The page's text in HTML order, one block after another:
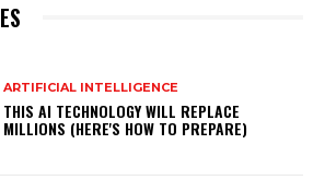
ARTIFICIAL INTELLIGENCE
THIS AI TECHNOLOGY WILL REPLACE
MILLIONS (HERE'S HOW TO PREPARE)